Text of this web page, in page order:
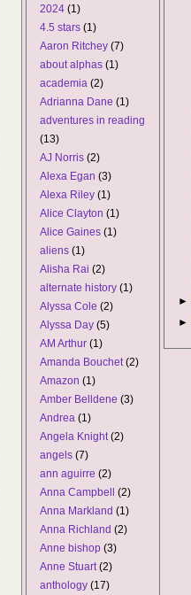
2024 (1)
4.5 stars (1)
Aaron Ritchey (7)
about alphas (1)
academia (2)
Adrianna Dane (1)
adventures in reading
(13)
AJ Norris (2)
Alexa Egan (3)
Alexa Riley (1)
Alice Clayton (1)
Alice Gaines (1)
aliens (1)
Alisha Rai (2)
alternate history (1)
Alyssa Cole (2)
Alyssa Day (5)
AM Arthur (1)
Amanda Bouchet (2)
Amazon (1)
Amber Belldene (3)
Andrea (1)
Angela Knight (2)
angels (7)
ann aguirre (2)
Anna Campbell
(2)
Anna Markland (1)
Anna Richland (2)
Anne bishop (3)
Anne Stuart (2)
anthology (17)
►
►